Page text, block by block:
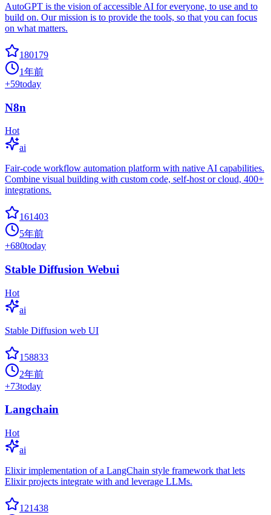
AutoGPT is the vision of accessible AI for everyone, to use and to
build on. Our mission is to provide the tools, so that you can focus
on what matters.
180179
1年前
+59today
N8n
Hot
ai
Fair-code workflow automation platform with native AI capabilities.
Combine visual building with custom code, self-host or cloud, 400+
integrations.
161403
5年前
+680today
Stable Diffusion Webui
Hot
ai
Stable Diffusion web UI
158833
2年前
+73today
Langchain
Hot
ai
Elixir implementation of a LangChain style framework that lets
Elixir projects integrate with and leverage LLMs.
121438